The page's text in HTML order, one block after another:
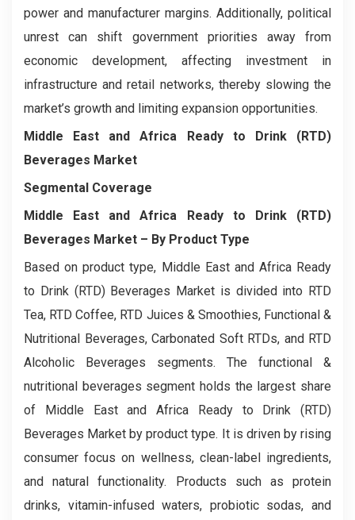
power and manufacturer margins. Additionally, political
unrest can shift government priorities away from
economic development, affecting investment in
infrastructure and retail networks, thereby slowing the
market’s growth and limiting expansion opportunities.
Middle East and Africa Ready to Drink (RTD)
Beverages Market
Segmental Coverage
Middle East and Africa Ready to Drink (RTD)
Beverages Market – By Product Type
Based on product type, Middle East and Africa Ready
to Drink (RTD) Beverages Market is divided into RTD
Tea, RTD Coffee, RTD Juices & Smoothies, Functional &
Nutritional Beverages, Carbonated Soft RTDs, and RTD
Alcoholic Beverages segments. The functional &
nutritional beverages segment holds the largest share
of Middle East and Africa Ready to Drink (RTD)
Beverages Market by product type. It is driven by rising
consumer focus on wellness, clean-label ingredients,
and natural functionality. Products such as protein
drinks, vitamin-infused waters, probiotic sodas, and